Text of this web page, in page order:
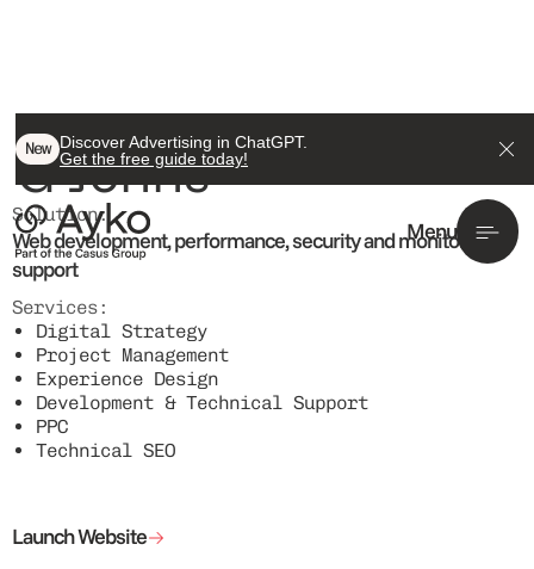
New Discover Advertising in ChatGPT.
Get the free guide today!
Menu
G Johns
Solution:
Web development, performance, security and monitoring
support
Services:
Digital Strategy
Project Management
Experience Design
Development & Technical Support
PPC
Technical SEO
Launch Website